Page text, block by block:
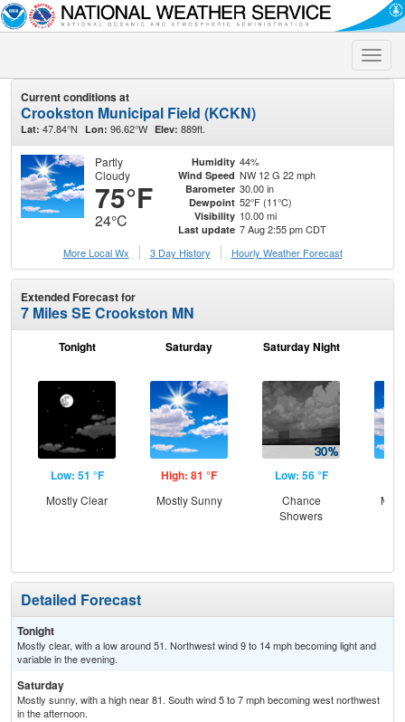
Toggle
Current conditions at
Crookston Municipal Field (KCKN)
Lat: 47.84°N Lon: 96.62°W Elev: 889ft.
Partly
Cloudy
75°F
24°C
Humidity 44%
Wind Speed NW 12 G 22 mph
Barometer 30.00 in
Dewpoint 52°F (11°C)
Visibility 10.00 mi
Last update 7 Aug 2:55 pm CDT
More Local Wx
3 Day History Hourly Weather Forecast
Extended Forecast for
7 Miles SE Crookston MN
Tonight
Low: 51 °F
Mostly Clear
Saturday
High: 81 °F
Mostly Sunny
Saturday Night
Low: 56 °F
Chance
Showers
Detailed Forecast
Tonight
Mostly clear, with a low around 51. Northwest wind 9 to 14 mph becoming light and
variable in the evening.
Saturday
Mostly sunny, with a high near 81. South wind 5 to 7 mph becoming west northwest
in the afternoon.